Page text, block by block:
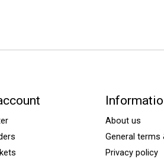
About us
General terms
Privacy policy